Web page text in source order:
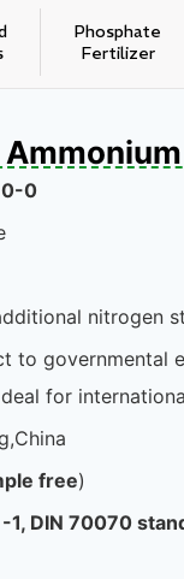
Phosphate
Fertilizer
0-0
nitrogen
to governmental
for
free)
1, DIN 70070